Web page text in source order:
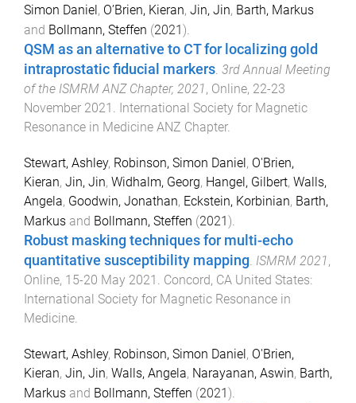
Simon Daniel , O’Brien, Kieran, Jin, Jin, Barth, Markus
and Bollmann, Steffen (2021 ).
QSM as an alternative to CT for localizing gold
intraprostatic fiducial markers. 3rd Annual Meeting
of the ISMRM ANZ Chapter, 2021, Online, 22-23
November 2021 . International Society for Magnetic
Resonance in Medicine ANZ Chapter.
Stewart, Ashley, Robinson, Simon Daniel, O'Brien,
Kieran, Jin, Jin, Widhalm, Georg, Hangel, Gilbert, Walls,
Angela, Goodwin, Jonathan, Eckstein, Korbinian, Barth,
Markus and Bollmann, Steffen (2021).
Robust masking techniques for multi-echo
quantitative susceptibility mapping. ISMRM 2021,
Online, 15-20 May 2021 . Concord, CA United States:
International Society for Magnetic Resonance in
Medicine.
Stewart, Ashley, Robinson, Simon Daniel, O'Brien,
Kieran, Jin, Jin, Walls, Angela, Narayanan, Aswin, Barth,
Markus and Bollmann, Steffen (2021).